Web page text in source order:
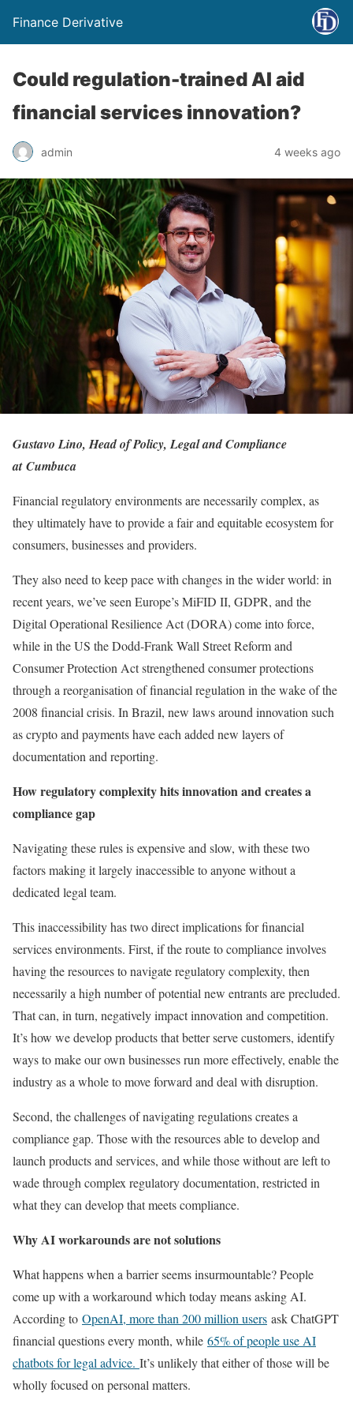
Finance Derivative
Could regulation-trained AI aid
financial services innovation?
admin 4 weeks ago
Gustavo Lino, Head of Policy, Legal and Compliance
at Cumbuca
Financial regulatory environments are necessarily complex, as
they ultimately have to provide a fair and equitable ecosystem for
consumers, businesses and providers.
They also need to keep pace with changes in the wider world: in
recent years, we’ve seen Europe’s MiFID II, GDPR, and the
Digital Operational Resilience Act (DORA) come into force,
while in the US the Dodd-Frank Wall Street Reform and
Consumer Protection Act strengthened consumer protections
through a reorganisation of financial regulation in the wake of the
2008 financial crisis. In Brazil, new laws around innovation such
as crypto and payments have each added new layers of
documentation and reporting.
How regulatory complexity hits innovation and creates a
compliance gap
Navigating these rules is expensive and slow, with these two
factors making it largely inaccessible to anyone without a
dedicated legal team.
This inaccessibility has two direct implications for financial
services environments. First, if the route to compliance involves
having the resources to navigate regulatory complexity, then
necessarily a high number of potential new entrants are precluded.
That can, in turn, negatively impact innovation and competition.
It’s how we develop products that better serve customers, identify
ways to make our own businesses run more effectively, enable the
industry as a whole to move forward and deal with disruption.
Second, the challenges of navigating regulations creates a
compliance gap. Those with the resources able to develop and
launch products and services, and while those without are left to
wade through complex regulatory documentation, restricted in
what they can develop that meets compliance.
Why AI workarounds are not solutions
What happens when a barrier seems insurmountable? People
come up with a workaround which today means asking AI.
According to OpenAI, more than 200 million users ask ChatGPT
financial questions every month, while 65% of people use AI
chatbots for legal advice. It’s unlikely that either of those will be
wholly focused on personal matters.